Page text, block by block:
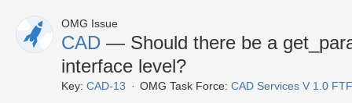
OMG Issue
CAD — Should there be a
interface level?
Key: CAD-13 OMG Task Force: CAD Services V 1.0 FTF